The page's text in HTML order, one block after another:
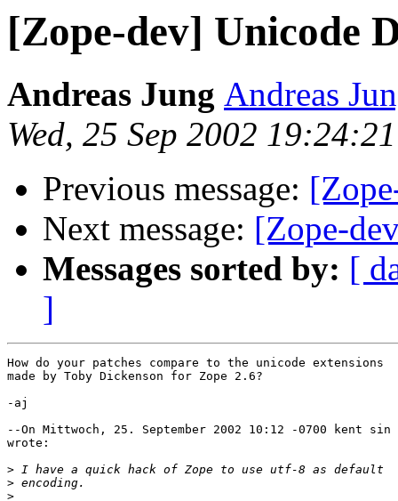
[Zope-dev] Unicode
Andreas Jung Andreas
Wed, 25 Sep 2002
Previous message:
Next message: [Zope-
Messages sorted by: [
]
How do your patches compare to the unicode extensions
made by Toby Dickenson for Zope 2.6?
-aj
--On Mittwoch, 25. September 2002 10:12 -0700 kent sin
wrote:
>
>
>